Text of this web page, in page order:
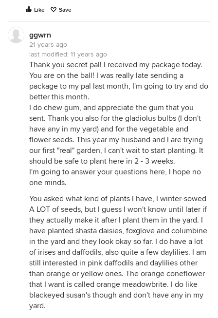
Like Save
ggwrn
21 years ago
last modified: 11 years ago
Thank you secret pal! I received my package today.
You are on the ball! I was really late sending a
package to my pal last month, I'm going to try and do
better this month.
I do chew gum, and appreciate the gum that you
sent. Thank you also for the gladiolus bulbs (I don't
have any in my yard) and for the vegetable and
flower seeds. This year my husband and I are trying
our first "real" garden, I can't wait to start planting. It
should be safe to plant here in 2 - 3 weeks.
I'm going to answer your questions here, I hope no
one minds.
You asked what kind of plants I have, I winter-sowed
A LOT of seeds, but I guess I won't know until later if
they actually make it after I plant them in the yard. I
have planted shasta daisies, foxglove and columbine
in the yard and they look okay so far. I do have a lot
of irises and daffodils, also quite a few daylilies. I am
still interested in pink daffodils and daylilies other
than orange or yellow ones. The orange coneflower
that I want is called orange meadowbrite. I do like
blackeyed susan's though and don't have any in my
yard.